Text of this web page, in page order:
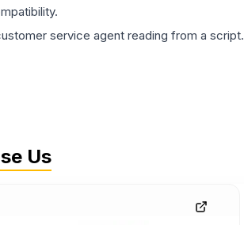
service agent reading from a script.
Us